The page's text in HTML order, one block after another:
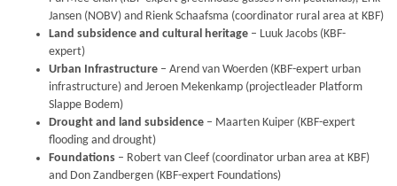
Jansen (NOBV) and Rienk Schaafsma (coordinator rural area at KBF)
Land subsidence and cultural heritage – Luuk Jacobs (KBF-
expert)
Urban Infrastructure – Arend van Woerden (KBF-expert urban
infrastructure) and Jeroen Mekenkamp (projectleader Platform
Slappe Bodem)
Drought and land subsidence – Maarten Kuiper (KBF-expert
flooding and drought)
Foundations – Robert van Cleef (coordinator urban area at KBF)
and Don Zandbergen (KBF-expert Foundations)